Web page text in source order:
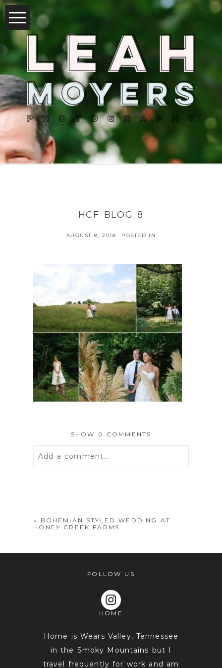
HCF BLOG 8
AUGUST 8, 2018 POSTED IN
SHOW 0 COMMENTS
Add a comment...
«
BOHEMIAN STYLED WEDDING AT
HONEY CREEK FARMS
FOLLOW US
HOME
Home is Wears Valley, Tennessee
in the Smoky Mountains but I
travel frequently for work and am